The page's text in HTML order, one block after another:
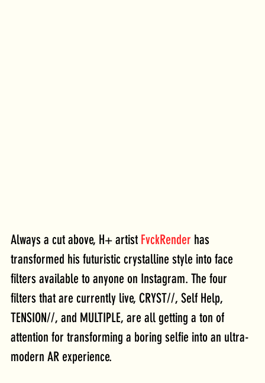
Always a cut above, H+ artist FvckRender has
transformed his futuristic crystalline style into face
filters available to anyone on Instagram. The four
filters that are currently live, CRYST//, Self Help,
TENSION//, and MULTIPLE, are all getting a ton of
attention for transforming a boring selfie into an ultra-
modern AR experience.